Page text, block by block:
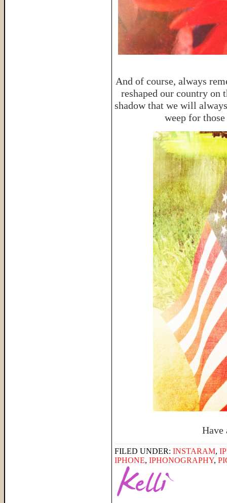
And of course, always
reshaped our country on
shadow that we will
weep for
Have
FILED UNDER: INSTARAM,
IPHONE, IPHONOGRAPHY,